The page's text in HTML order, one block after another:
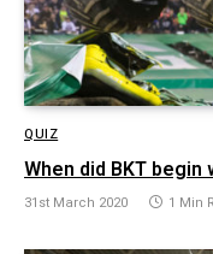
QUIZ
When did BKT
31st March 2020 1 Min